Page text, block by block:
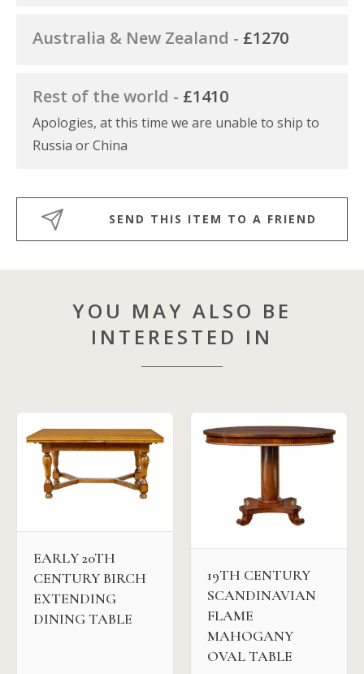
Australia & New Zealand - £1270
Rest of the world - £1410
Apologies, at this time we are unable to ship to
Russia or China
SEND THIS ITEM TO A FRIEND
YOU MAY ALSO BE
INTERESTED IN
EARLY 20TH
CENTURY BIRCH
EXTENDING
DINING TABLE
19TH CENTURY
SCANDINAVIAN
FLAME
MAHOGANY
OVAL TABLE